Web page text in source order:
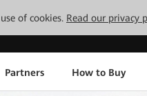
of cookies. Read our privacy
Partners How to Buy